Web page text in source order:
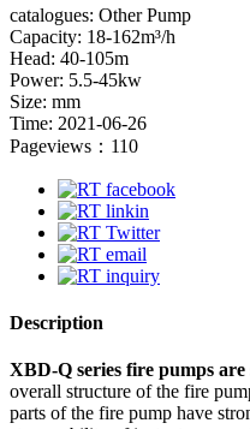
catalogues: Other Pump
Capacity: 18-162m³/h
Head: 40-105m
Power: 5.5-45kw
Size: mm
Time: 2021-06-26
Pageviews：110
Description
XBD-Q series fire pumps
overall structure of the fire
parts of the fire pump have